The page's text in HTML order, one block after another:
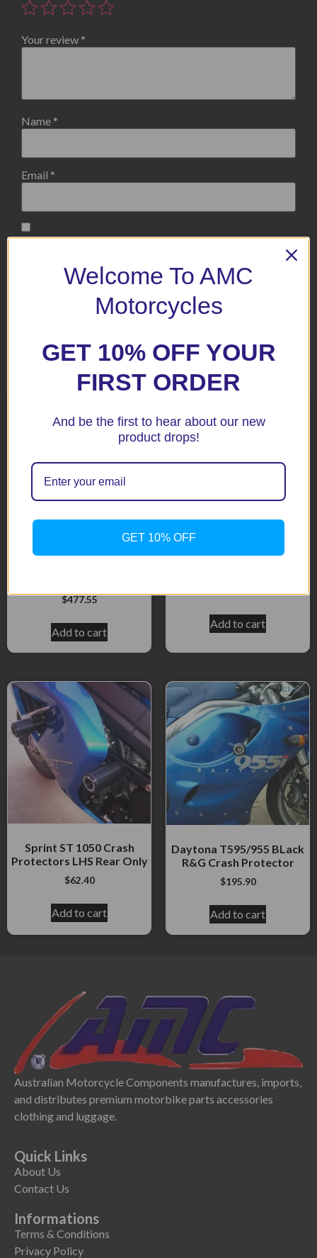
Your review *
Name *
Email *
Save my name, email, and website in this browser for the
Related products
Daytona 675 ’13+
STANDARD, ROAD
$477.55
Add to cart
Speed Triple 1050 05+
BLack Aero Crash
Add to cart
Sprint ST 1050 Crash
Protectors LHS Rear Only
$62.40
Add to cart
Daytona T595/955 BLack
R&G Crash Protector
$195.90
Add to cart
Australian Motorcycle Components manufactures, imports,
and distributes premium motorbike parts accessories
clothing and luggage.
Quick Links
About Us
Contact Us
Informations
Terms & Conditions
Privacy Policy
Welcome To AMC
Motorcycles
GET 10% OFF YOUR
FIRST ORDER
And be the first to hear about our new
product drops!
GET 10% OFF